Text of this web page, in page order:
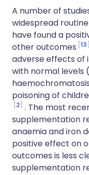
A number of
widespread
have found a
other outcomes 13
adverse effects of
with normal levels
poisoning of
2 . The most
supplementation
anaemia and iron
positive effect on
outcomes is less
supplementation